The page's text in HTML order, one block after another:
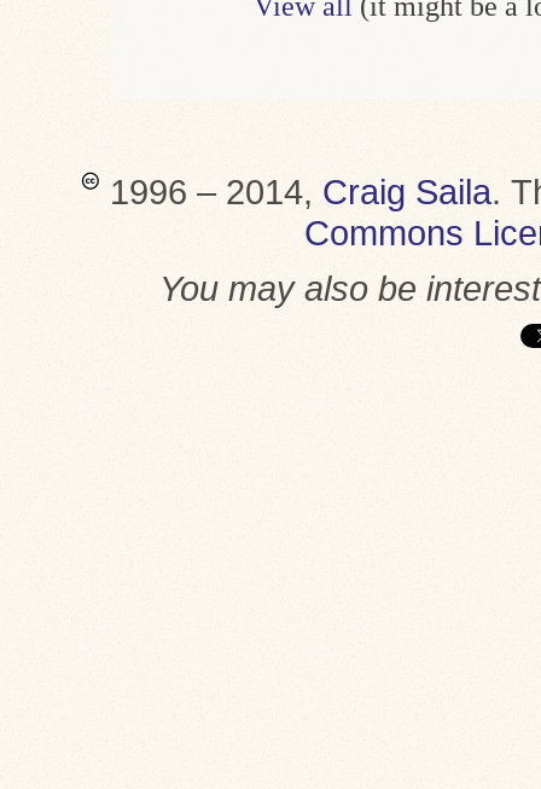
1996 – 2014, Craig Saila.
Commons
You may also be